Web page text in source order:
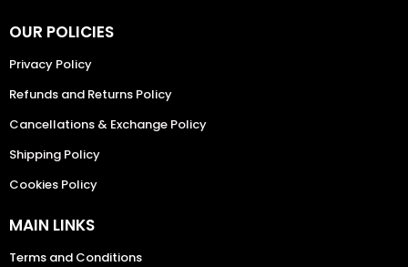
OUR POLICIES
Privacy Policy
Refunds and Returns Policy
Cancellations & Exchange Policy
Shipping Policy
Cookies Policy
MAIN LINKS
Terms and Conditions